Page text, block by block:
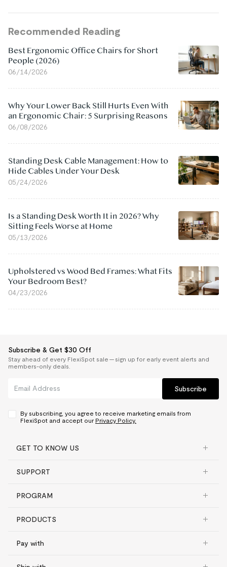
Recommended Reading
Best Ergonomic Office Chairs for Short
People (2026)
06/14/2026
Why Your Lower Back Still Hurts Even With
an Ergonomic Chair: 5 Surprising Reasons
06/08/2026
Standing Desk Cable Management: How to
Hide Cables Under Your Desk
05/24/2026
Is a Standing Desk Worth It in 2026? Why
Sitting Feels Worse at Home
05/13/2026
Upholstered vs Wood Bed Frames: What Fits
Your Bedroom Best?
04/23/2026
Subscribe & Get $30 Off
Stay ahead of every FlexiSpot sale — sign up for early event alerts and
members-only deals.
Subscribe
By subscribing, you agree to receive marketing emails from
FlexiSpot and accept our Privacy Policy.
GET TO KNOW US
SUPPORT
PROGRAM
PRODUCTS
Pay with